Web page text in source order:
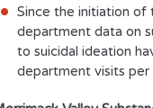
Since the initiation of
department data on
to suicidal ideation
department visits